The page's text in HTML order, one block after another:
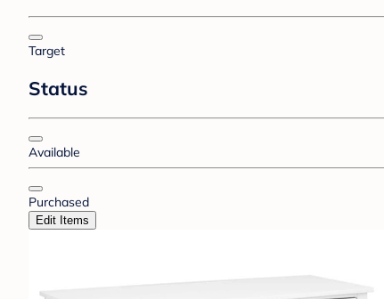
Target
Status
Available
Purchased
Edit Items